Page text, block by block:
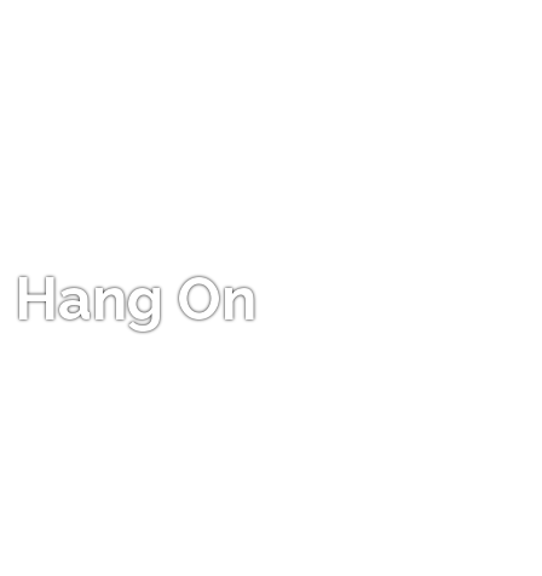
Hang On